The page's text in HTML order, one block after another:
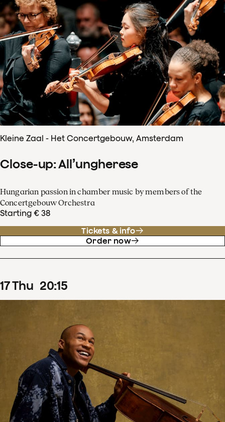
Kleine Zaal - Het Concertgebouw, Amsterdam
Close-up: All’ungherese
Hungarian passion in chamber music by members of the
Concertgebouw Orchestra
Starting € 38
Tickets & info
Order now
17Thu 20:15